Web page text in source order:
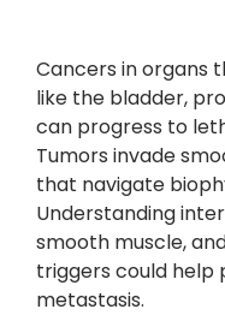
Cancers in organs
like the bladder,
can progress to
Tumors invade
that navigate
Understanding
smooth muscle,
triggers could help
metastasis.